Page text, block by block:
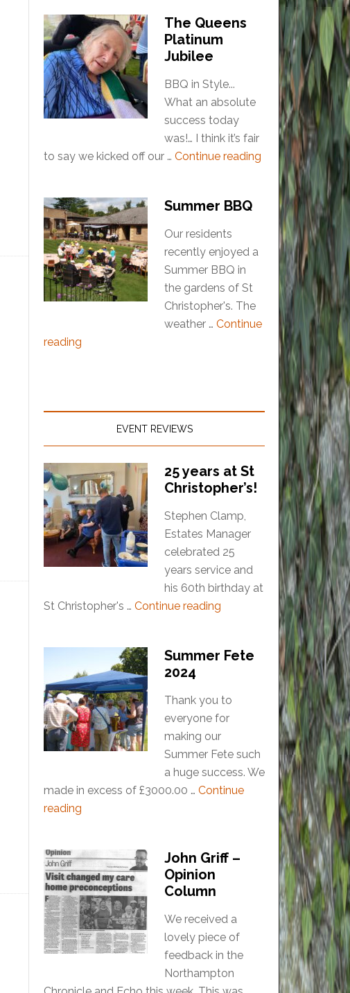
The Queens
Platinum
Jubilee
BBQ in Style...
What an absolute
success today
was!… I think it’s fair
to say we kicked off our … Continue reading
Summer BBQ
Our residents
recently enjoyed a
Summer BBQ in
the gardens of St
Christopher's. The
weather … Continue
reading
EVENT REVIEWS
25 years at St
Christopher’s!
Stephen Clamp,
Estates Manager
celebrated 25
years service and
his 60th birthday at
St Christopher's … Continue reading
Summer Fete
2024
Thank you to
everyone for
making our
Summer Fete such
a huge success. We
made in excess of £3000.00 … Continue
reading
John Griff –
Opinion
Column
We received a
lovely piece of
feedback in the
Northampton